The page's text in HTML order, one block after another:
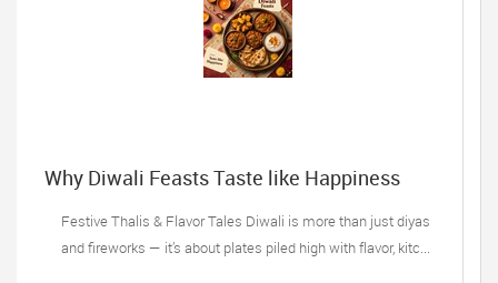
Why Diwali Feasts Taste like Happiness
Festive Thalis & Flavor Tales Diwali is more than just diyas
and fireworks — it’s about plates piled high with flavor, kitc...